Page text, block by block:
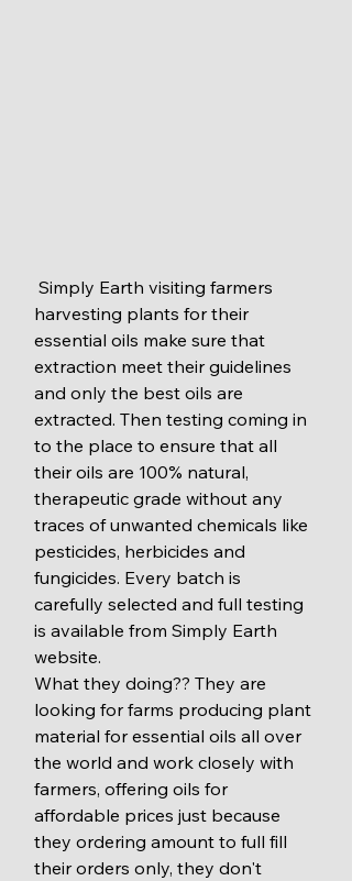
harvesting plants for their
essential oils make sure that
extraction meet their guidelines
and only the best oils are
extracted. Then testing coming in
to the place to ensure that all
their oils are 100% natural,
therapeutic grade without any
traces of unwanted chemicals like
pesticides, herbicides and
fungicides. Every batch is
carefully selected and full testing
is available from Simply Earth
website.
What they doing?? They are
looking for farms producing plant
material for essential oils all over
the world and work closely with
farmers, offering oils for
affordable prices just because
they ordering amount to full fill
their orders only, they don't